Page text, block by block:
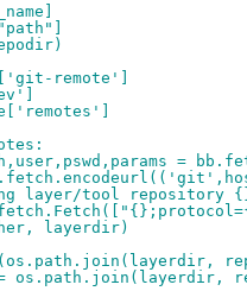
remote']
=
tool repository {}
layerdir)